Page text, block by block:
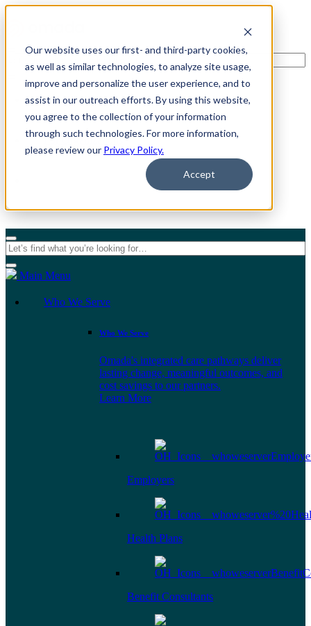
Our website uses our first- and third-party cookies,
as well as similar technologies, to analyze site usage,
improve and personalize the user experience, and to
assist in our outreach efforts. By using this website,
you agree to the collection of your information
through such technologies. For more information,
please review our Privacy Policy.
Accept
For Individuals
For Organizations
Main Menu
Who We Serve
Who We Serve
Omada's integrated care pathways deliver
lasting change, meaningful outcomes, and
cost savings to our partners.
Learn More
Employers
Health Plans
Benefit Consultants